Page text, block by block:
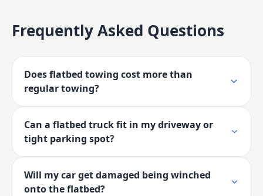
Frequently Asked Questions
Does flatbed towing cost more than
regular towing?
Can a flatbed truck fit in my driveway or
tight parking spot?
Will my car get damaged being winched
onto the flatbed?